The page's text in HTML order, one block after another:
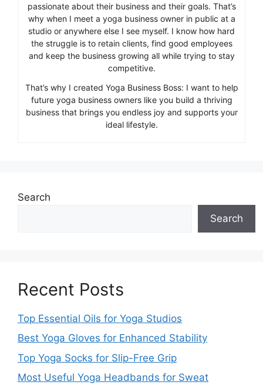
passionate about their business and their goals. That’s
why when I meet a yoga business owner in public at a
studio or anywhere else I see myself. I know how hard
the struggle is to retain clients, find good employees
and keep the business growing all while trying to stay
competitive.
That’s why I created Yoga Business Boss: I want to help
future yoga business owners like you build a thriving
business that brings you endless joy and supports your
ideal lifestyle.
Search
Search
Recent Posts
Top Essential Oils for Yoga Studios
Best Yoga Gloves for Enhanced Stability
Top Yoga Socks for Slip-Free Grip
Most Useful Yoga Headbands for Sweat